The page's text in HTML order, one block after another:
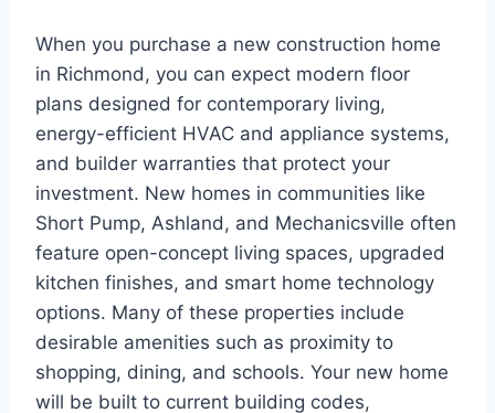
When you purchase a new construction home
in Richmond, you can expect modern floor
plans designed for contemporary living,
energy-efficient HVAC and appliance systems,
and builder warranties that protect your
investment. New homes in communities like
Short Pump, Ashland, and Mechanicsville often
feature open-concept living spaces, upgraded
kitchen finishes, and smart home technology
options. Many of these properties include
desirable amenities such as proximity to
shopping, dining, and schools. Your new home
will be built to current building codes,